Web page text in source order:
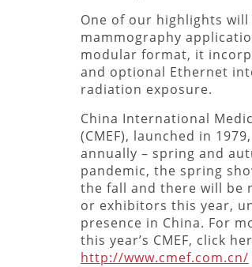
One of our highlights
mammography
modular format, it
and optional Ethernet
radiation exposure.
China International
(CMEF), launched in
annually – spring and
pandemic, the spring
the fall and there will be
or exhibitors this year,
presence in China. For
this year’s CMEF, click
http://www.cmef.com.cn/